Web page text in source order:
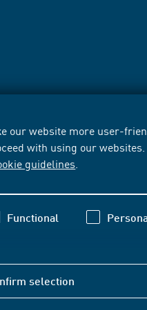
our website more user-
with using our
guidelines
Functional
selection